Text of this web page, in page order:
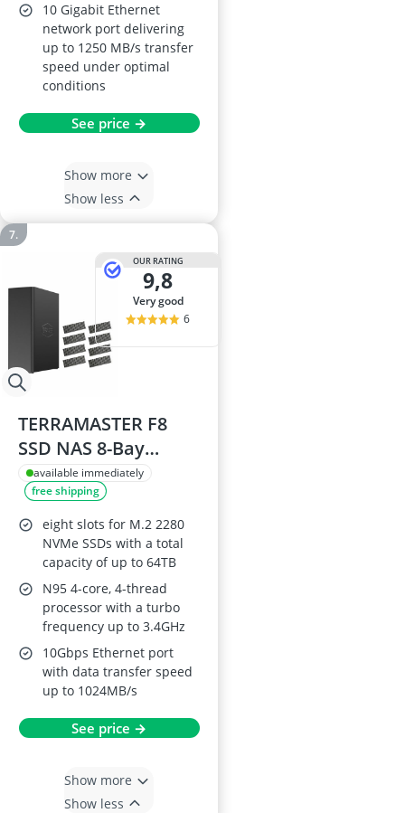
10 Gigabit Ethernet
network port delivering
up to 1250 MB/s transfer
speed under optimal
conditions
See price →
Show more
Show less
OUR RATING
9,8
very good
6
TERRAMASTER F8
SSD NAS 8-Bay
Server
available immediately
free shipping
eight slots for M.2 2280
NVMe SSDs with a total
capacity of up to 64TB
N95 4-core, 4-thread
processor with a turbo
frequency up to 3.4GHz
10Gbps Ethernet port
with data transfer speed
up to 1024MB/s
See price →
Show more
Show less